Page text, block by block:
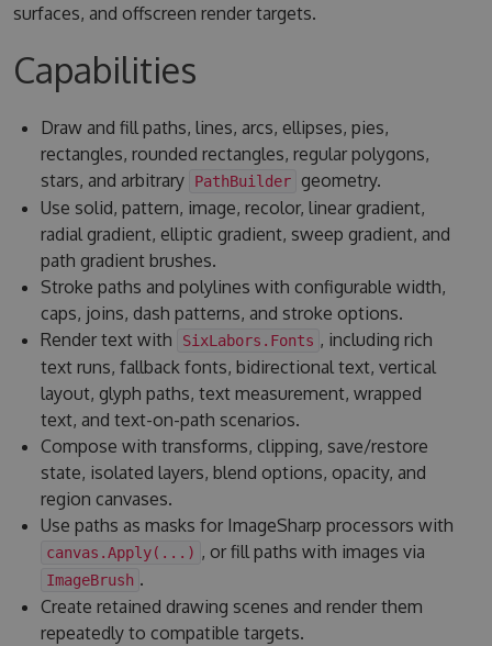
surfaces, and offscreen render targets.
Capabilities
Draw and fill paths, lines, arcs, ellipses, pies,
rectangles, rounded rectangles, regular polygons,
stars, and arbitrary
PathBuilder geometry.
Use solid, pattern, image, recolor, linear gradient,
radial gradient, elliptic gradient, sweep gradient, and
path gradient brushes.
Stroke paths and polylines with configurable width,
caps, joins, dash patterns, and stroke options.
Render text with
SixLabors.Fonts , including rich
text runs, fallback fonts, bidirectional text, vertical
layout, glyph paths, text measurement, wrapped
text, and text-on-path scenarios.
Compose with transforms, clipping, save/restore
state, isolated layers, blend options, opacity, and
region canvases.
Use paths as masks for ImageSharp processors with
canvas.Apply(...) , or fill paths with images via
ImageBrush .
Create retained drawing scenes and render them
repeatedly to compatible targets.